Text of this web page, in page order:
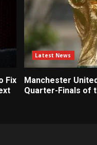
Fix
Latest News
Manchester
Quarter-Finals of